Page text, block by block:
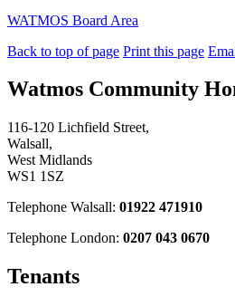
WATMOS Board Area
Back to top of page Print this page
Watmos Community
116-120 Lichfield Street,
Walsall,
West Midlands
WS1 1SZ
Telephone Walsall: 01922 471910
Telephone London: 0207 043 0670
Tenants